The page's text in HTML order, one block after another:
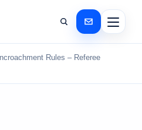
Rules – Referee